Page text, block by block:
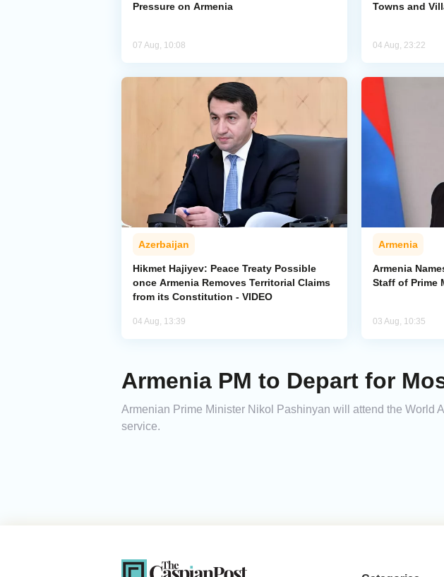
Pressure on Armenia
07 Aug, 10:08
Towns and
04 Aug, 23:22
Azerbaijan
Hikmet Hajiyev: Peace Treaty Possible
once Armenia Removes Territorial Claims
from its Constitution - VIDEO
04 Aug, 13:39
Armenia
Armenia
Staff of Prime
03 Aug, 10:35
Armenia PM to Depart for
Armenian Prime Minister Nikol Pashinyan will attend the World
service.